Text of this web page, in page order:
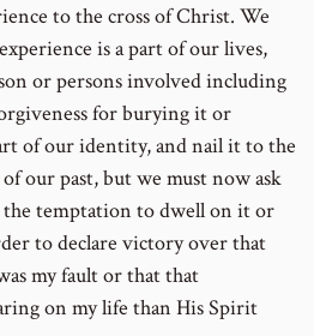
to the cross of Christ. We
is a part of our lives,
or persons involved including
for burying it or
of our identity, and nail it to the
our past, but we must now ask
the temptation to dwell on it or
to declare victory over that
my fault or that that
on my life than His Spirit